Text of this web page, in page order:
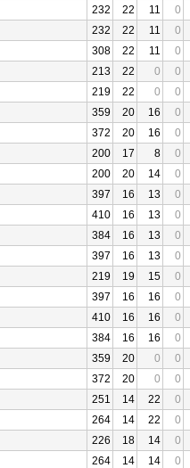
232 22 11
0
232 22 11
0
308 22 11
0
213 22 0
0
219 22 0
0
359 20 16
0
372 20 16
0
200 17 8
0
200 20 14
0
397 16 13
0
410 16 13
0
384 16 13
0
397 16 13
0
219 19 15
0
397 16 16
0
410 16 16
0
384 16 16
0
359 20 0
0
372 20 0
0
251 14 22
0
264 14 22
0
226 18 14
0
264 14 14
0